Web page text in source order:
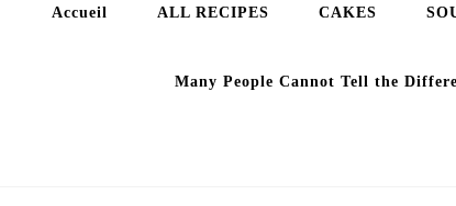
Accueil ALL RECIPES CAKES
Many People Cannot Tell the